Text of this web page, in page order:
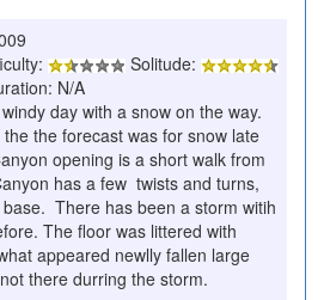
Solitude:
N/A
day with a snow on the way.
the forecast was for snow late
opening is a short walk from
has a few twists and turns,
There has been a storm witih
The floor was littered with
appeared newlly fallen large
there durring the storm.